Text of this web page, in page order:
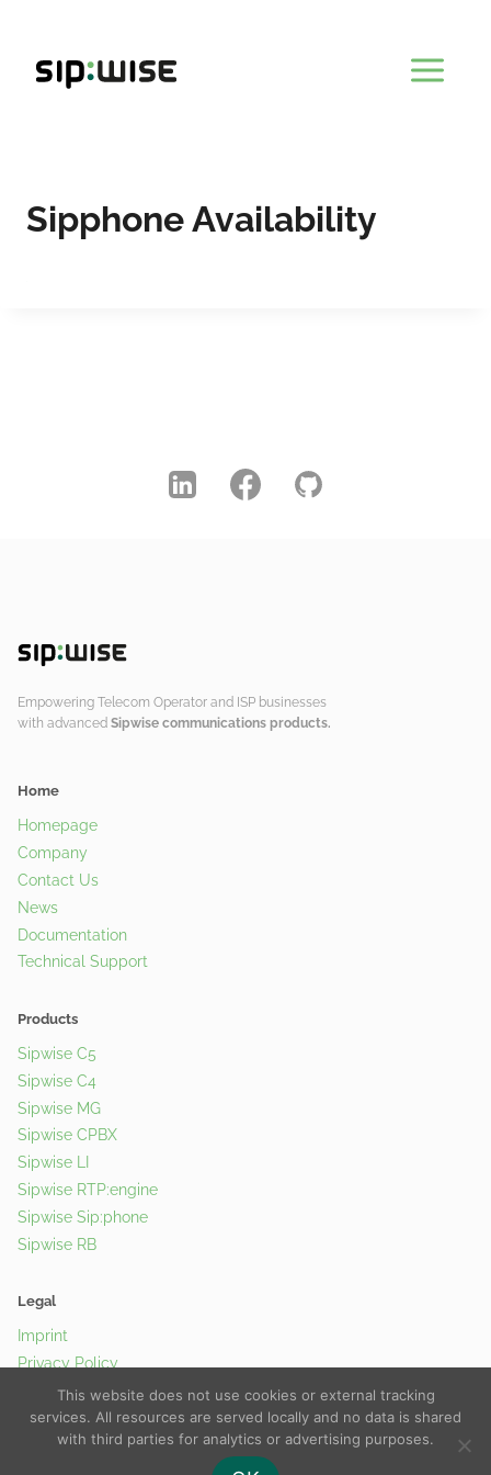
content
Sipphone Availability
Empowering Telecom Operator and ISP businesses
with advanced Sipwise communications products.
Home
Homepage
Company
Contact Us
News
Documentation
Technical Support
Products
Sipwise C5
Sipwise C4
Sipwise MG
Sipwise CPBX
Sipwise LI
Sipwise RTP:engine
Sipwise Sip:phone
Sipwise RB
Legal
Imprint
Privacy Policy
Cookie Policy
Contact Us
This website does not use cookies or external tracking
services. All resources are served locally and no data is shared
with third parties for analytics or advertising purposes.